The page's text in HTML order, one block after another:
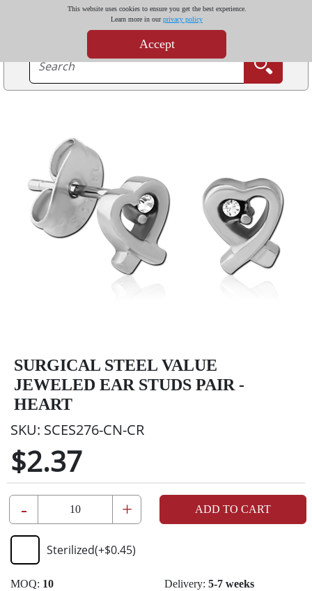
This website uses cookies to ensure you get the best experience.
Learn more in ourprivacy policy
Accept
SURGICAL STEEL VALUE
JEWELED EAR STUDS PAIR -
HEART
SKU: SCES276-CN-CR
$2.37
- + ADD TO CART
Sterilized(+$0.45)
MOQ: 10 Delivery: 5-7 weeks